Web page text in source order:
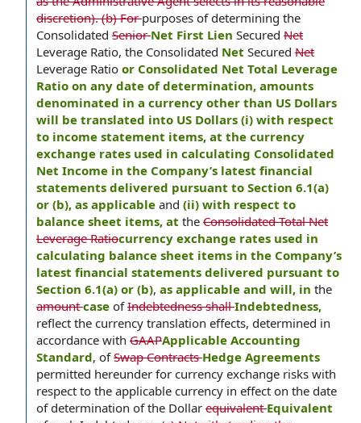
discretion). (b) Forpurposes of determining the
Consolidated SeniorNet First Lien Secured Net
Leverage Ratio, the Consolidated Net Secured Net
Leverage Ratio or Consolidated Net Total Leverage
Ratio on any date of determination, amounts
denominated in a currency other than US Dollars
will be translated into US Dollars (i) with respect
to income statement items, at the currency
exchange rates used in calculating Consolidated
Net Income in the Company’s latest financial
statements delivered pursuant to Section 6.1(a)
or (b), as applicable and (ii) with respect to
balance sheet items, at the Consolidated Total Net
Leverage Ratiocurrency exchange rates used in
calculating balance sheet items in the Company’s
latest financial statements delivered pursuant to
Section 6.1(a) or (b), as applicable and will, in the
amountcase ofIndebtedness shallIndebtedness,
reflect the currency translation effects, determined in
accordance with GAAPApplicable Accounting
Standard, ofSwap ContractsHedge Agreements
permitted hereunder for currency exchange risks with
respect to the applicable currency in effect on the date
of determination of the Dollar equivalentEquivalent